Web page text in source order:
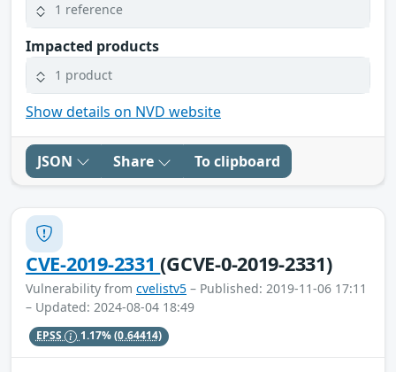
1 reference
Impacted products
1 product
Show details on NVD website
JSON Share To clipboard
CVE-2019-2331(GCVE-0-2019-2331)
Vulnerability from cvelistv5 – Published: 2019-11-06 17:11
– Updated: 2024-08-04 18:49
EPSS 1.17%(0.64414)